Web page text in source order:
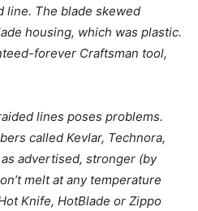
line. The blade skewed
housing, which was plastic.
forever Craftsman tool,
lines poses problems.
called Kevlar, Technora,
advertised, stronger (by
melt at any temperature
Knife, HotBlade or Zippo